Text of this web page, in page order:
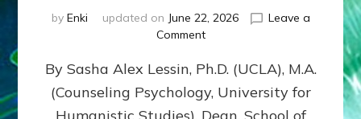
by Enki updated on June 22, 2026
Leave a
Commenton
P
Y
By Sasha Alex Lessin, Ph.D. (UCLA), M.A.
(Counseling Psychology, University for